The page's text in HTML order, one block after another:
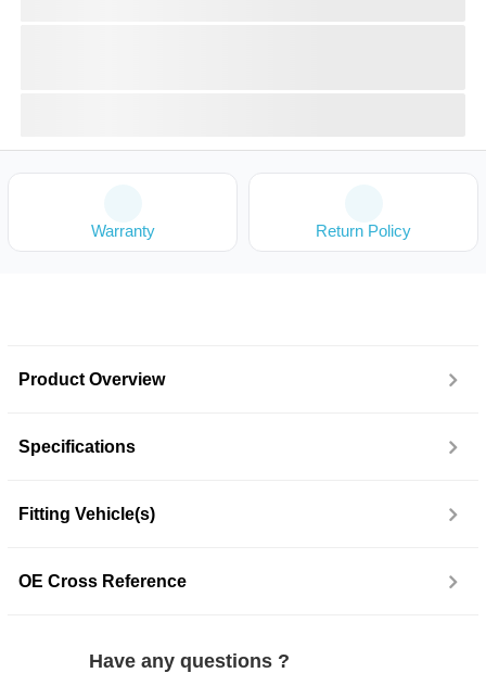
Warranty Return Policy
Product Overview
Specifications
Fitting Vehicle(s)
OE Cross Reference
Have any questions ?